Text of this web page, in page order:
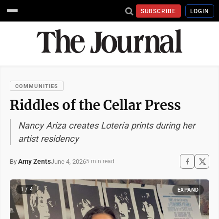
SUBSCRIBE LOGIN
COMMUNITIES
Riddles of the Cellar Press
Nancy Ariza creates Lotería prints during her
artist residency
By Amy ZentsJune 4, 20265 min read
1 / 4 EXPAND